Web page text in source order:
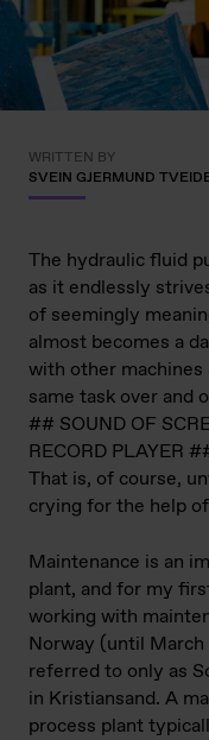
WRITTEN BY
SVEIN GJERMUND
The hydraulic fluid
as it endlessly
of seemingly
almost becomes a
with other
same task over and
## SOUND OF
RECORD PLAYER
That is, of course,
crying for the help
Maintenance is an
plant, and for my
working with
Norway (until March
referred to only as
in Kristiansand. A
process plant